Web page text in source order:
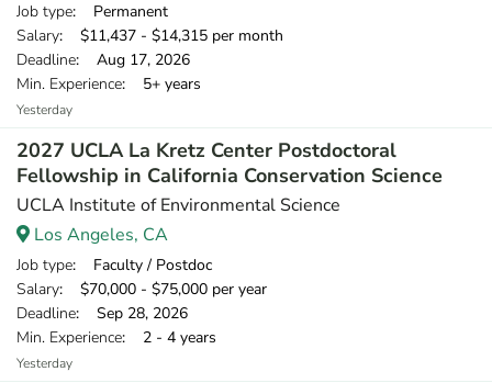
Job type: Permanent
Salary: $11,437 - $14,315 per month
Deadline: Aug 17, 2026
Min. Experience: 5+ years
Yesterday
2027 UCLA La Kretz Center Postdoctoral
Fellowship in California Conservation Science
UCLA Institute of Environmental Science
Los Angeles, CA
Job type: Faculty / Postdoc
Salary: $70,000 - $75,000 per year
Deadline: Sep 28, 2026
Min. Experience: 2 - 4 years
Yesterday